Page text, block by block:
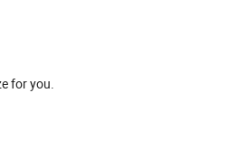
for you.